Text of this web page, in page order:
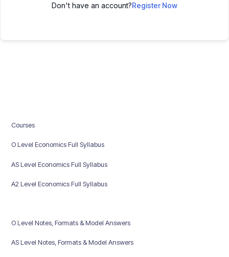
Don't have an account?Register Now
Courses
O Level Economics Full Syllabus
AS Level Economics Full Syllabus
A2 Level Economics Full Syllabus
O Level Notes, Formats & Model Answers
AS Level Notes, Formats & Model Answers